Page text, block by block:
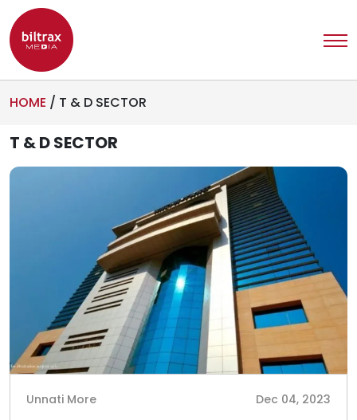
HOME / T & D SECTOR
T & D SECTOR
Unnati More Dec 04, 2023